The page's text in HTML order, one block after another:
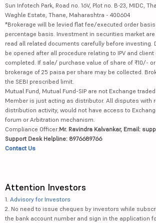
Sun Infotech Park, Road no. 16V, Plot no. B-23, MIDC,
Waghle Estate, Thane, Maharashtra - 400604
*Brokerage will be levied flat fee/executed order
percentage basis. Investment in securities market
read all related documents carefully before investing.
be opened after all procedure relating to IPV and
completed. If sale/ purchase value of share of ₹10/-
brokerage of 25 paisa per share may be collected.
the SEBI prescribed limit.
Mutual Fund, Mutual Fund-SIP are not Exchange
Member is just acting as distributor. All disputes with
distribution activity, would not have access to
forum or Arbitration mechanism.
Compliance Officer:Mr. Ravindra Kalvankar, Email:
Support Desk Helpline: 8976689766
Contact Us
Attention Investors
1. Advisory for Investors
2. No need to issue cheques by investors while
the bank account number and sign in the application